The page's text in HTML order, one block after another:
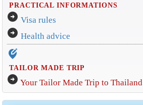
PRACTICAL INFORMATIONS
arrow_circle_right Visa rules
arrow_circle_right Health advice
edit_location_alt
TAILOR MADE TRIP
arrow_circle_right Your Tailor Made Trip to Thailand